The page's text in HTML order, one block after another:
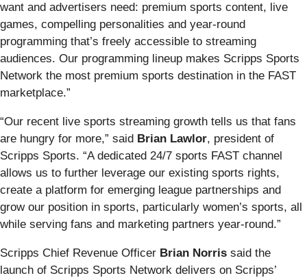
want and advertisers need: premium sports content, live
games, compelling personalities and year-round
programming that’s freely accessible to streaming
audiences. Our programming lineup makes Scripps Sports
Network the most premium sports destination in the FAST
marketplace.”
“Our recent live sports streaming growth tells us that fans
are hungry for more,” said Brian Lawlor, president of
Scripps Sports. “A dedicated 24/7 sports FAST channel
allows us to further leverage our existing sports rights,
create a platform for emerging league partnerships and
grow our position in sports, particularly women’s sports, all
while serving fans and marketing partners year-round.”
Scripps Chief Revenue Officer Brian Norris said the
launch of Scripps Sports Network delivers on Scripps’